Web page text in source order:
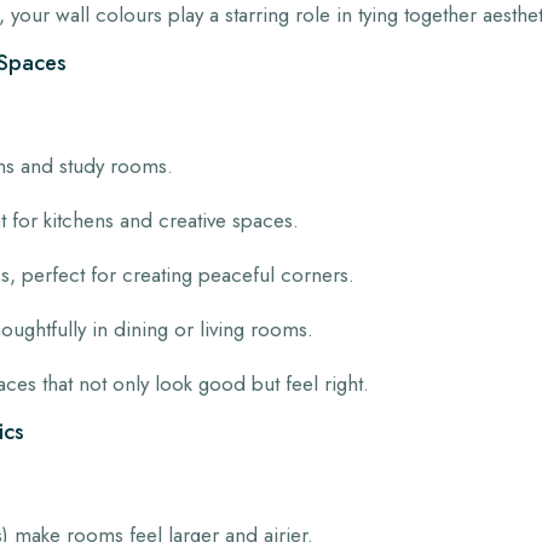
your wall colours play a starring role in tying together
and study rooms.
kitchens and creative spaces.
perfect for creating peaceful corners.
in dining or living rooms.
that not only look good but feel right.
make rooms feel larger and airier.